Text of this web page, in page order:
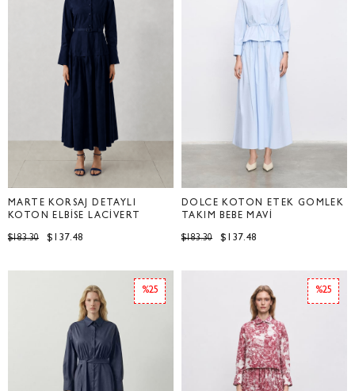
MARTE KORSAJ DETAYLI
KOTON ELBİSE LACİVERT
$137.48
$183.30
DOLCE KOTON ETEK GÖMLEK
TAKIM BEBE MAVİ
$137.48
$183.30
%25 %25